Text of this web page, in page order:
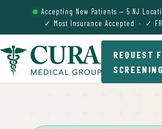
Accepting New Patients — 5 NJ
✓ Most Insurance Accepted · ✓
REQUEST
SCREENING